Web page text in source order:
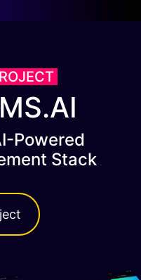
Powered
Stack